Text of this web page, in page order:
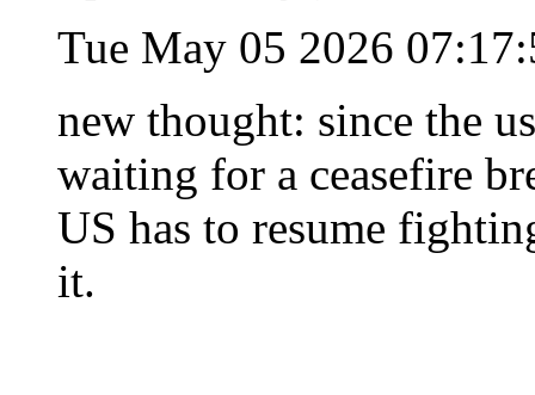
Tue May 05 2026
new thought: since the
waiting for a ceasefire
US has to resume
it.